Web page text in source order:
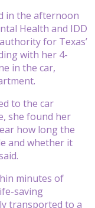
in the afternoon
Health and IDD
for Texas’
with her 4-
in the car,
to the car
she found her
how long the
and whether it
minutes of
saving
transported to a